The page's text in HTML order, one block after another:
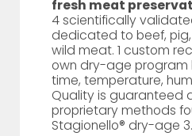
fresh meat
4 scientifically
dedicated to beef,
wild meat. 1 custom
own dry-age program
time, temperature,
Quality is guaranteed
proprietary methods
Stagionello® dry-age